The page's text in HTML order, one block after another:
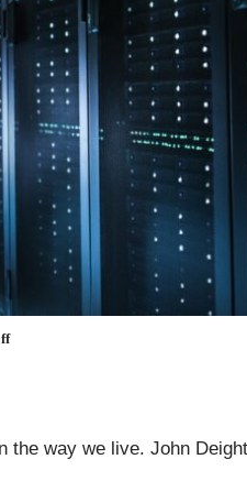
the way we live. John